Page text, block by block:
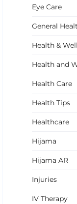
Eye Care
General
Health &
Health and
Health Care
Health Tips
Healthcare
Hijama
Hijama AR
Injuries
IV Therapy